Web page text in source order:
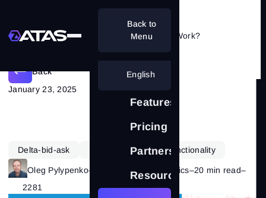
Features
Pricing
Partnership
Resources
English
Back to
Menu
What Is Trading and How Does It Work?
Back
January 23, 2025
Delta-bid-ask ATAS Functionality
Oleg Pylypenko– Category: Market Basics–20 min read–
2281